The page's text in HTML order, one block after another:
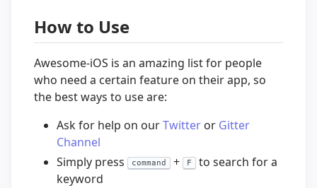
How to Use
Awesome-iOS is an amazing list for people
who need a certain feature on their app, so
the best ways to use are:
Ask for help on ourTwitter or Gitter
Channel
Simply press
command + F
to search for a
keyword